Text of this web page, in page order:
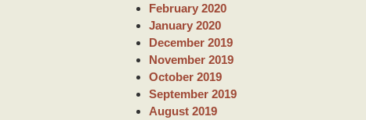
February 2020
January 2020
December 2019
November 2019
October 2019
September 2019
August 2019